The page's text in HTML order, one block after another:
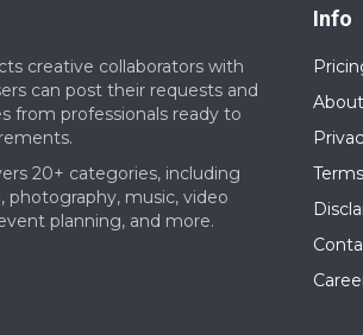
creative collaborators with
can post their requests and
from professionals ready to
20+ categories, including
photography, music, video
planning, and more.
Info
About
Terms